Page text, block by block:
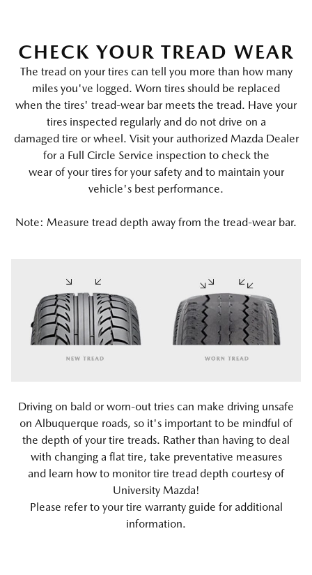
CHECK YOUR TREAD WEAR
The tread on your tires can tell you more than how many
miles you've logged. Worn tires should be replaced
when the tires' tread-wear bar meets the tread. Have your
tires inspected regularly and do not drive on a
damaged tire or wheel. Visit your authorized Mazda Dealer
for a Full Circle Service inspection to check the
wear of your tires for your safety and to maintain your
vehicle's best performance.
Note: Measure tread depth away from the tread-wear bar.
Driving on bald or worn-out tries can make driving unsafe
on Albuquerque roads, so it's important to be mindful of
the depth of your tire treads. Rather than having to deal
with changing a flat tire, take preventative measures
and learn how to monitor tire tread depth courtesy of
University Mazda!
Please refer to your tire warranty guide for additional
information.